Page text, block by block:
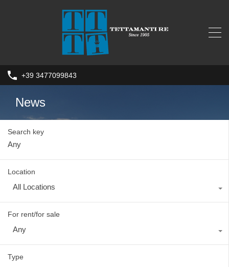
+39 3477099843
News
Search key
Location
All Locations
For rent/for sale
Any
Type